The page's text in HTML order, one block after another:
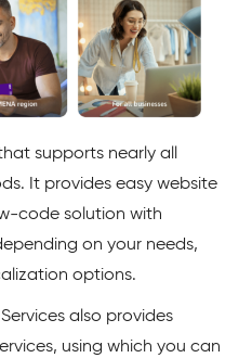
supports nearly all
It provides easy website
code solution with
on your needs,
options.
also provides
using which you can